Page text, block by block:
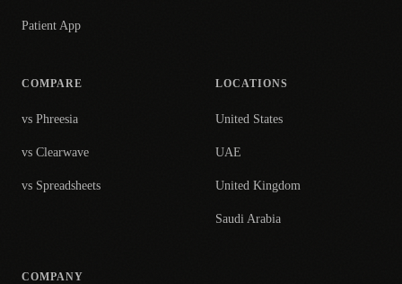
Patient App
COMPARE
vs Phreesia
vs Clearwave
vs Spreadsheets
LOCATIONS
United States
UAE
United Kingdom
Saudi Arabia
COMPANY